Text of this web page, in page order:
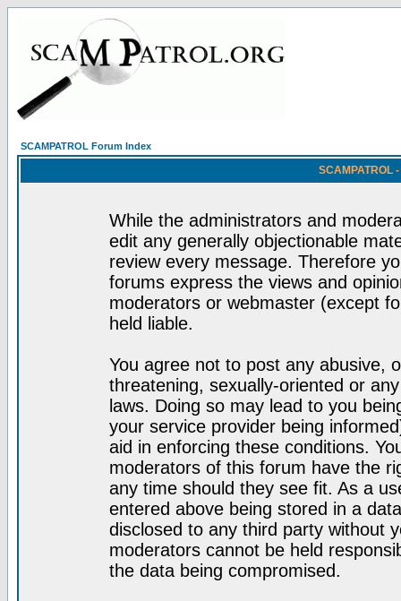
SCAMPATROL Forum Index
SCAMPATROL
While the administrators and
edit any generally objectionable
review every message. Therefore
forums express the views and
moderators or webmaster (except
held liable.
You agree not to post any abusive,
threatening, sexually-oriented or
laws. Doing so may lead to you
your service provider being
aid in enforcing these conditions.
moderators of this forum have the
any time should they see fit. As a
entered above being stored in a
disclosed to any third party without
moderators cannot be held
the data being compromised.